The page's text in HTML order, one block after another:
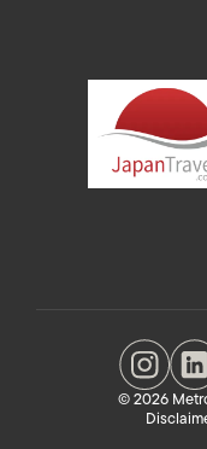
© 2026